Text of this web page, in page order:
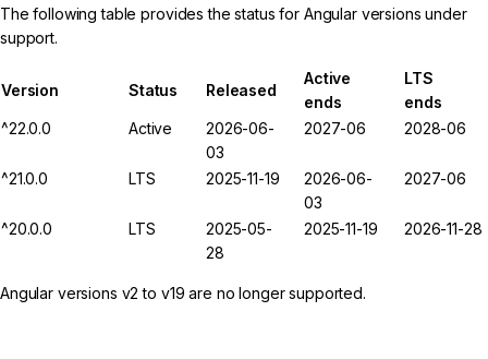
The following table provides the status for Angular versions under
support.
Version Status Released
Active
ends
LTS
ends
^22.0.0
Active
2026-06-
03
2027-06 2028-06
^21.0.0 LTS 2025-11-19
2026-06-
03
2027-06
^20.0.0 LTS
2025-05-
28
2025-11-19 2026-11-28
Angular versions v2 to v19 are no longer supported.